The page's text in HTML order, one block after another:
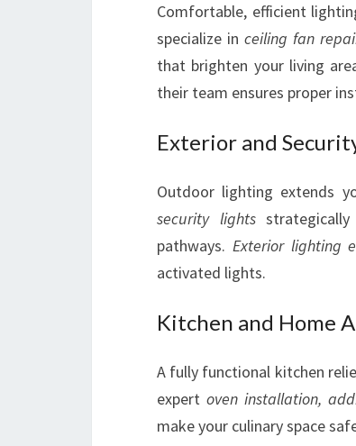
Comfortable, efficient
specialize in ceiling fan
that brighten your living
their team ensures proper
Exterior and
Outdoor lighting extends
security lightsstrategically
pathways. Exterior lighting
activated lights.
Kitchen and Home
A fully functional kitchen
expertoven installation,
make your culinary space